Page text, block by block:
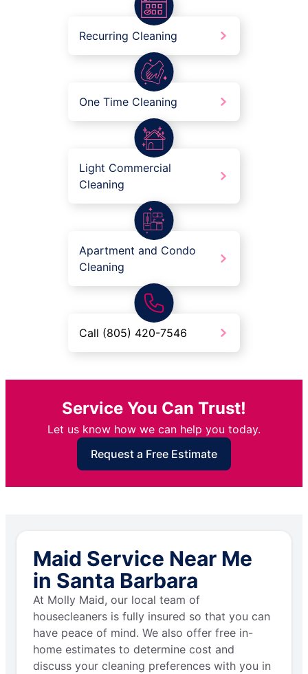
Recurring Cleaning
One Time Cleaning
Light Commercial
Cleaning
Apartment and Condo
Cleaning
Call (805) 420-7546
Service You Can Trust!
Let us know how we can help you today.
Request a Free Estimate
Maid Service Near Me
in Santa Barbara
At Molly Maid, our local team of
housecleaners is fully insured so that you can
have peace of mind. We also offer free in-
home estimates to determine cost and
discuss your cleaning preferences with you in